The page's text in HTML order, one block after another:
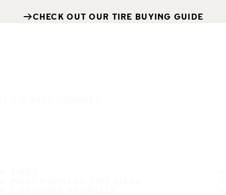
CHECK OUT OUR TIRE BUYING GUIDE